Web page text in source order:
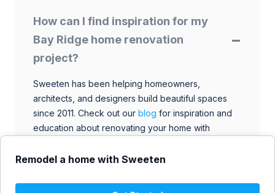
Remodel a home with Sweeten
How can I find inspiration for my
Bay Ridge home renovation
project?
Sweeten has been helping homeowners,
architects, and designers build beautiful spaces
since 2011. Check out our blog for inspiration and
education about renovating your home with
contractors. Browse through our extensive library